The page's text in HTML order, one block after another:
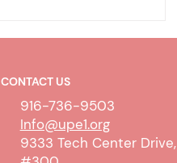
CONTACT US
916-736-9503
Info@upe1.org
9333 Tech Center Drive,